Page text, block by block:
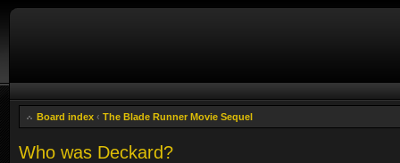
Board index ‹ The Blade Runner Movie Sequel
Who was Deckard?